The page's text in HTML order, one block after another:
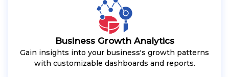
Business Growth Analytics
Gain insights into your business's growth patterns
with customizable dashboards and reports.